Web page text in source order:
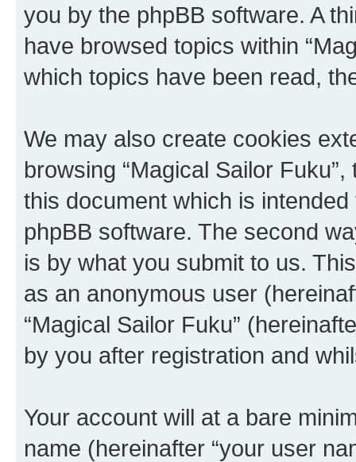
you by the phpBB software. A
have browsed topics within
which topics have been read,
We may also create cookies
browsing “Magical Sailor
this document which is
phpBB software. The second
is by what you submit to us.
as an anonymous user
“Magical Sailor Fuku”
by you after registration and
Your account will at a bare
name (hereinafter “your user